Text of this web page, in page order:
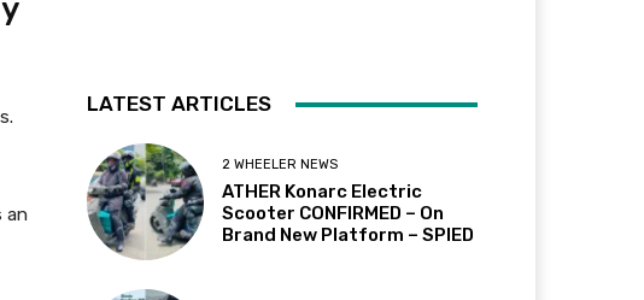
an
LATEST ARTICLES
2 WHEELER NEWS
ATHER Konarc Electric
Scooter CONFIRMED – On
Brand New Platform – SPIED